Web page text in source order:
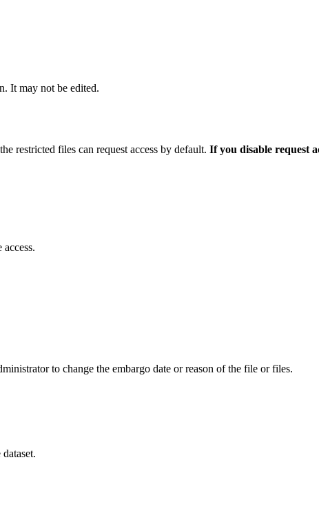
It may not be edited.
restricted files can request access by default. If you disable request
to change the embargo date or reason of the file or files.